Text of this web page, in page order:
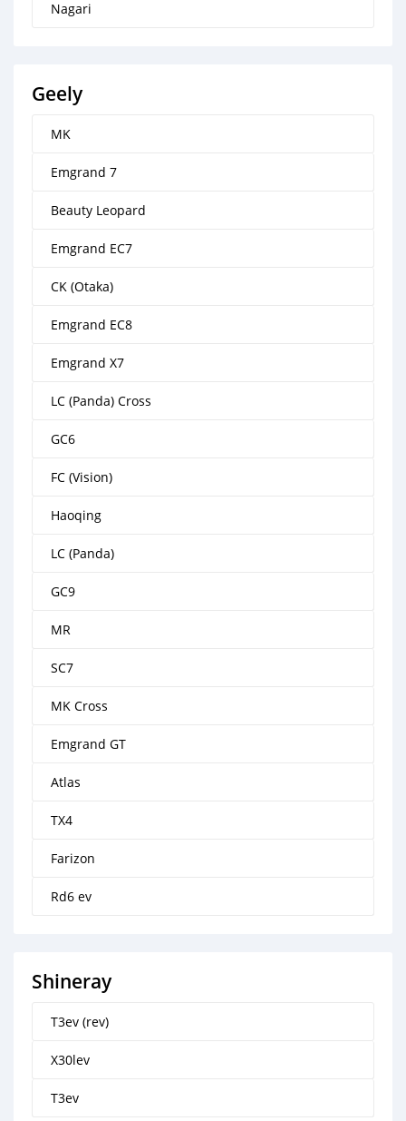
Nagari
Geely
MK
Emgrand 7
Beauty Leopard
Emgrand EC7
CK (Otaka)
Emgrand EC8
Emgrand X7
LC (Panda) Cross
GC6
FC (Vision)
Haoqing
LC (Panda)
GC9
MR
SC7
MK Cross
Emgrand GT
Atlas
TX4
Farizon
Rd6 ev
Shineray
T3ev (rev)
X30lev
T3ev